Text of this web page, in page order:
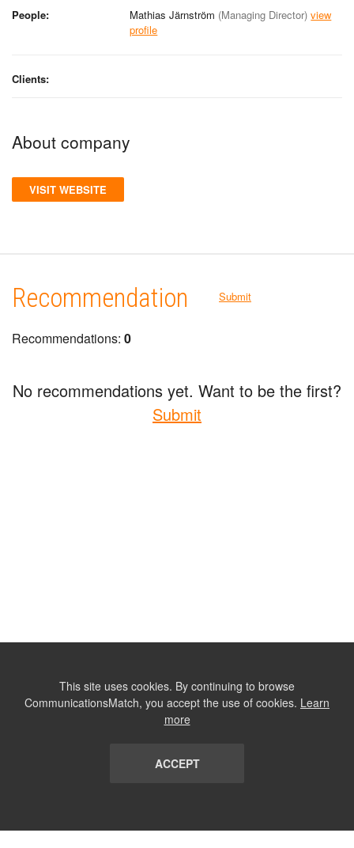
People:
Mathias Järnström (Managing Director) view
profile
Clients:
About company
VISIT WEBSITE
Recommendation Submit
Recommendations: 0
No recommendations yet. Want to be the first?
Submit
This site uses cookies. By continuing to browse
CommunicationsMatch, you accept the use of cookies. Learn
more
ACCEPT